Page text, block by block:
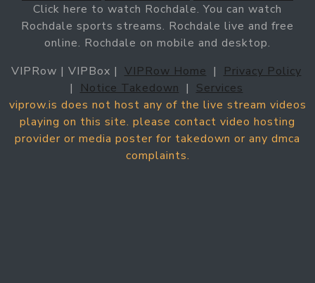
Click here to watch Rochdale. You can watch
Rochdale sports streams. Rochdale live and free
online. Rochdale on mobile and desktop.
VIPRow | VIPBox | VIPRow Home |
Privacy Policy
|
Notice Takedown | Services
viprow.is does not host any of the live stream videos
playing on this site. please contact video hosting
provider or media poster for takedown or any dmca
complaints.